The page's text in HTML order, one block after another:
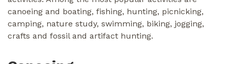
canoeing and boating, fishing, hunting, picnicking,
camping, nature study, swimming, biking, jogging,
crafts and fossil and artifact hunting.